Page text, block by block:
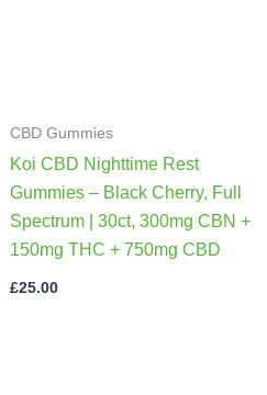
CBD Gummies
Koi CBD Nighttime Rest
Gummies – Black Cherry, Full
Spectrum | 30ct, 300mg CBN +
150mg THC + 750mg CBD
£25.00